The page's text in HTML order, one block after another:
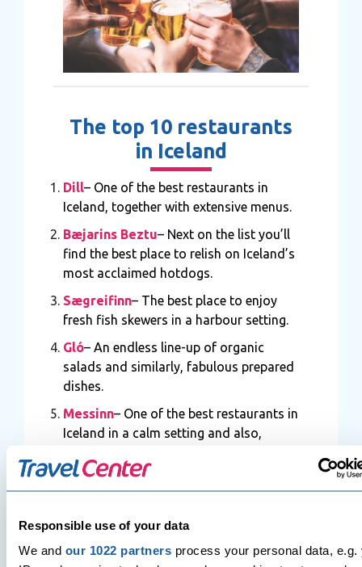
Responsible use of your data
We and our 1022 partners process your personal data, e.g.
The top 10 restaurants
in Iceland
Dill– One of the best restaurants in
Iceland, together with extensive menus.
Bæjarins Beztu– Next on the list you’ll
find the best place to relish on Iceland’s
most acclaimed hotdogs.
Sægreifinn– The best place to enjoy
fresh fish skewers in a harbour setting.
Gló– An endless line-up of organic
salads and similarly, fabulous prepared
dishes.
Messinn– One of the best restaurants in
Iceland in a calm setting and also,
fish.
restaurant in Iceland that serves well-
setting.